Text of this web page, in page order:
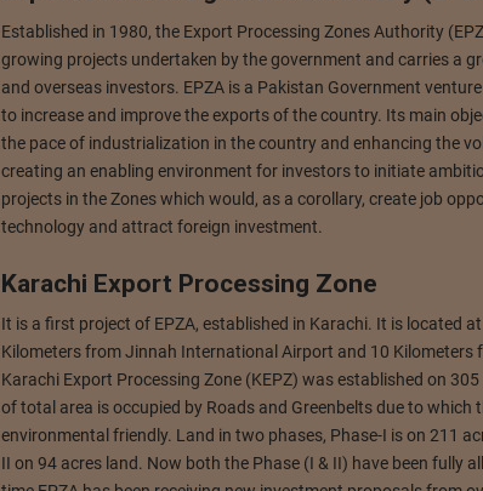
Established in 1980, the Export Processing Zones Authority
growing projects undertaken by the government and carries a
and overseas investors. EPZA is a Pakistan Government
to increase and improve the exports of the country. Its main
the pace of industrialization in the country and enhancing the
creating an enabling environment for investors to initiate
projects in the Zones which would, as a corollary, create job
technology and attract foreign investment.
Karachi Export Processing Zone
It is a first project of EPZA, established in Karachi. It is located
Kilometers from Jinnah International Airport and 10 Kilometers
Karachi Export Processing Zone (KEPZ) was established on 305
of total area is occupied by Roads and Greenbelts due to which
environmental friendly. Land in two phases, Phase-I is on 211
II on 94 acres land. Now both the Phase (I & II) have been fully